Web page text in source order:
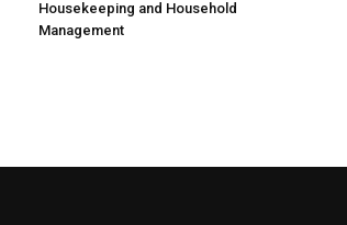
Housekeeping and Household
Management